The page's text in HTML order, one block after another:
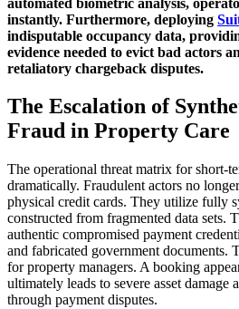
instantly. Furthermore, deploying
indisputable occupancy data,
evidence needed to evict bad actors
retaliatory chargeback disputes.
The Escalation of
Fraud in Property Care
The operational threat matrix for short-
dramatically. Fraudulent actors no
physical credit cards. They utilize fully
constructed from fragmented data sets.
authentic compromised payment
and fabricated government documents.
for property managers. A booking
ultimately leads to severe asset damage
through payment disputes.